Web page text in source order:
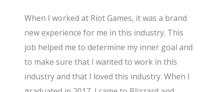
When I worked at Riot Games, it was a brand
new experience for me in this industry. This
job helped me to determine my inner goal and
to make sure that I wanted to work in this
industry and that I loved this industry. When I